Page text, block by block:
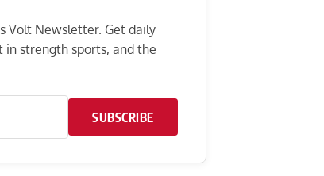
Volt Newsletter. Get daily
strength sports, and the
SUBSCRIBE